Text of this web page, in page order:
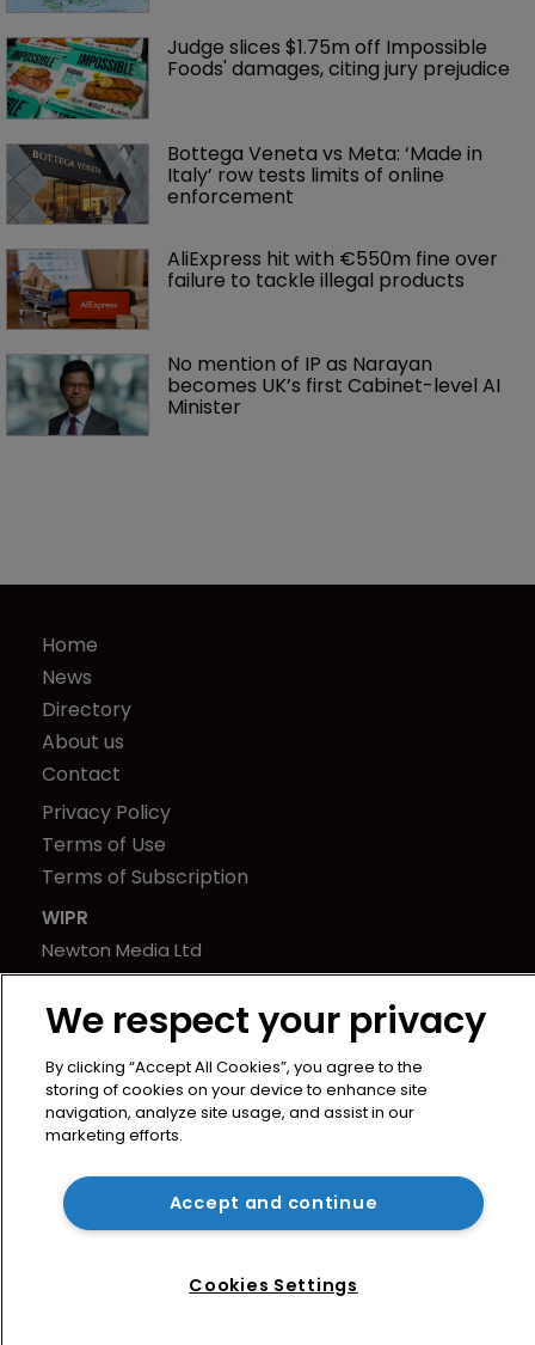
Judge slices $1.75m off Impossible
Foods' damages, citing jury prejudice
Bottega Veneta vs Meta: ‘Made in
Italy’ row tests limits of online
enforcement
AliExpress hit with €550m fine over
failure to tackle illegal products
No mention of IP as Narayan
becomes UK’s first Cabinet-level AI
Minister
Home
News
Directory
About us
Contact
Privacy Policy
Terms of Use
Terms of Subscription
WIPR
Newton Media Ltd
Kingfisher House
21-23 Elmfield Road
United Kingdom
We respect your privacy
By clicking “Accept All Cookies”, you agree to the
storing of cookies on your device to enhance site
navigation, analyze site usage, and assist in our
marketing efforts.
Accept and continue
Cookies Settings